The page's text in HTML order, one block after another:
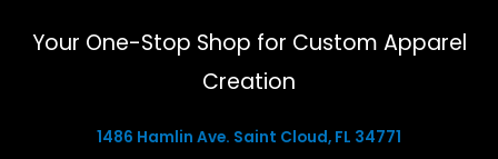
Your One-Stop Shop for Custom Apparel
Creation
1486 Hamlin Ave. Saint Cloud, FL 34771